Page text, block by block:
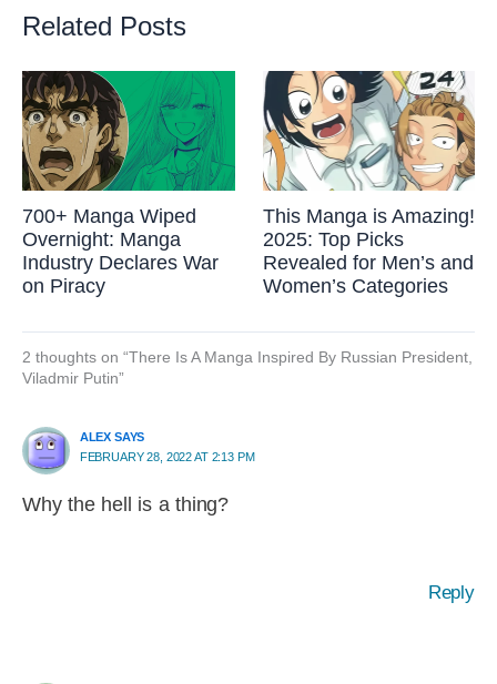
Related Posts
700+ Manga Wiped
Overnight: Manga
Industry Declares War
on Piracy
This Manga is Amazing!
2025: Top Picks
Revealed for Men’s and
Women’s Categories
2 thoughts on “There Is A Manga Inspired By Russian President,
Viladmir Putin”
ALEX SAYS
FEBRUARY 28, 2022 AT 2:13 PM
Why the hell is a thing?
Reply